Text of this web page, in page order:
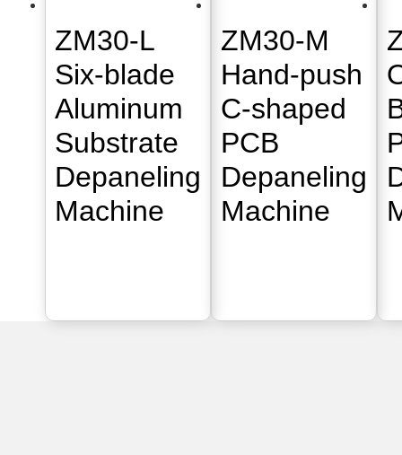
ZM30-L
Six-blade
Aluminum
Substrate
Depaneling
Machine
ZM30-M
Hand-push
C-shaped
PCB
Depaneling
Machine